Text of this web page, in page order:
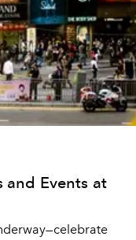
and Events at
—celebrate